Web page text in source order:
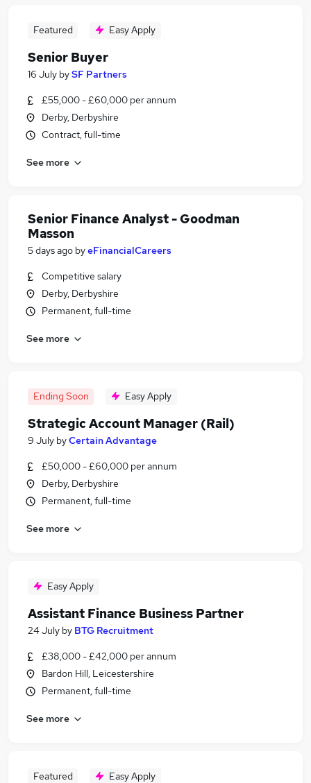
Featured Easy Apply
Senior Buyer
16 July bySF Partners
£55,000 - £60,000 per annum
Derby, Derbyshire
Contract, full-time
See more
Senior Finance Analyst - Goodman
Masson
5 days ago byeFinancialCareers
Competitive salary
Derby, Derbyshire
Permanent, full-time
See more
Ending Soon Easy Apply
Strategic Account Manager (Rail)
9 July byCertain Advantage
£50,000 - £60,000 per annum
Derby, Derbyshire
Permanent, full-time
See more
Easy Apply
Assistant Finance Business Partner
24 July by BTG Recruitment
£38,000 - £42,000 per annum
Bardon Hill, Leicestershire
Permanent, full-time
See more
Featured Easy Apply